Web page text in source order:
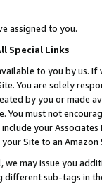
assigned to you.
Special Links
to you by us.
You are solely
by you or
must not
your
Site to an Amazon
may issue you
sub-tags in